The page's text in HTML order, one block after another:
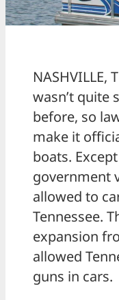
NASHVILLE,
wasn’t quite
before, so
make it
boats.
government
allowed to
Tennessee.
expansion
allowed
guns in cars.